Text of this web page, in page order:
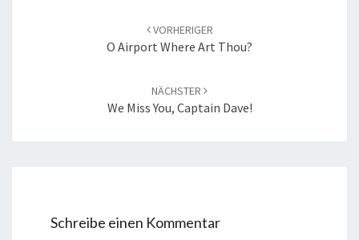
VORHERIGER
O Airport Where Art Thou?
NÄCHSTER
We Miss You, Captain Dave!
Schreibe einen Kommentar